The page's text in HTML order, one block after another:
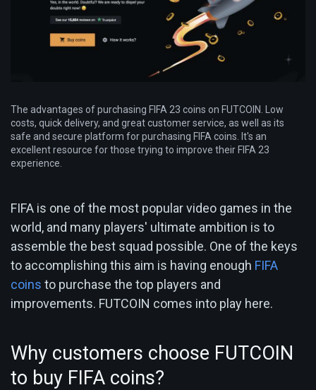
The advantages of purchasing FIFA 23 coins on FUTCOIN. Low
costs, quick delivery, and great customer service, as well as its
safe and secure platform for purchasing FIFA coins. It's an
excellent resource for those trying to improve their FIFA 23
experience.
FIFA is one of the most popular video games in the
world, and many players' ultimate ambition is to
assemble the best squad possible. One of the keys
to accomplishing this aim is having enough FIFA
coins to purchase the top players and
improvements. FUTCOIN comes into play here.
Why customers choose FUTCOIN
to buy FIFA coins?